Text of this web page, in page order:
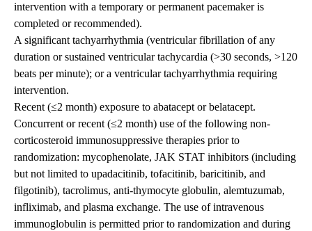
intervention with a temporary or permanent pacemaker is
completed or recommended).
A significant tachyarrhythmia (ventricular fibrillation of any
duration or sustained ventricular tachycardia (>30 seconds, >120
beats per minute); or a ventricular tachyarrhythmia requiring
intervention.
Recent (≤2 month) exposure to abatacept or belatacept.
Concurrent or recent (≤2 month) use of the following non-
corticosteroid immunosuppressive therapies prior to
randomization: mycophenolate, JAK STAT inhibitors (including
but not limited to upadacitinib, tofacitinib, baricitinib, and
filgotinib), tacrolimus, anti-thymocyte globulin, alemtuzumab,
infliximab, and plasma exchange. The use of intravenous
immunoglobulin is permitted prior to randomization and during